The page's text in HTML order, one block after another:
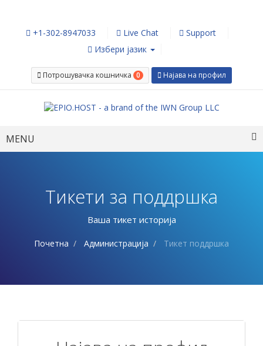
+1-302-8947033 Live Chat
Support
Избери јазик
Потрошувачка кошничка 0 Најава на профил
navigation
MENU
Тикети за поддршка
Ваша тикет историја
Почетна Администрација Тикет поддршка